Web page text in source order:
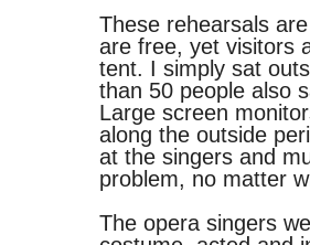
These rehearsals
are free, yet visitors
tent. I simply sat
than 50 people also
Large screen
along the outside
at the singers and
problem, no matter
The opera singers